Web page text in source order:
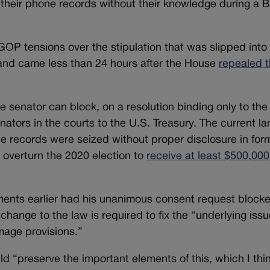
phone records without their knowledge during a
tensions over the stipulation that was slipped
came less than 24 hours after the House repealed
senator can block, on a resolution binding only to
in the courts to the U.S. Treasury. The current
records were seized without proper disclosure in
the 2020 election to receive at least $500,000
earlier had his unanimous consent request
to the law is required to fix the “underlying
provisions.”
“preserve the important elements of this, which I